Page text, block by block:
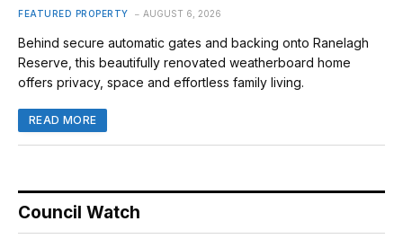
FEATURED PROPERTY AUGUST 6, 2026
Behind secure automatic gates and backing onto Ranelagh
Reserve, this beautifully renovated weatherboard home
offers privacy, space and effortless family living.
READ MORE
Council Watch